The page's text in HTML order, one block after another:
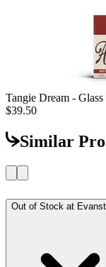
Tangie Dream -
$39.50
Similar
Out of Stock at